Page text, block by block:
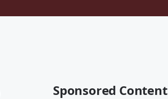
Sponsored Content